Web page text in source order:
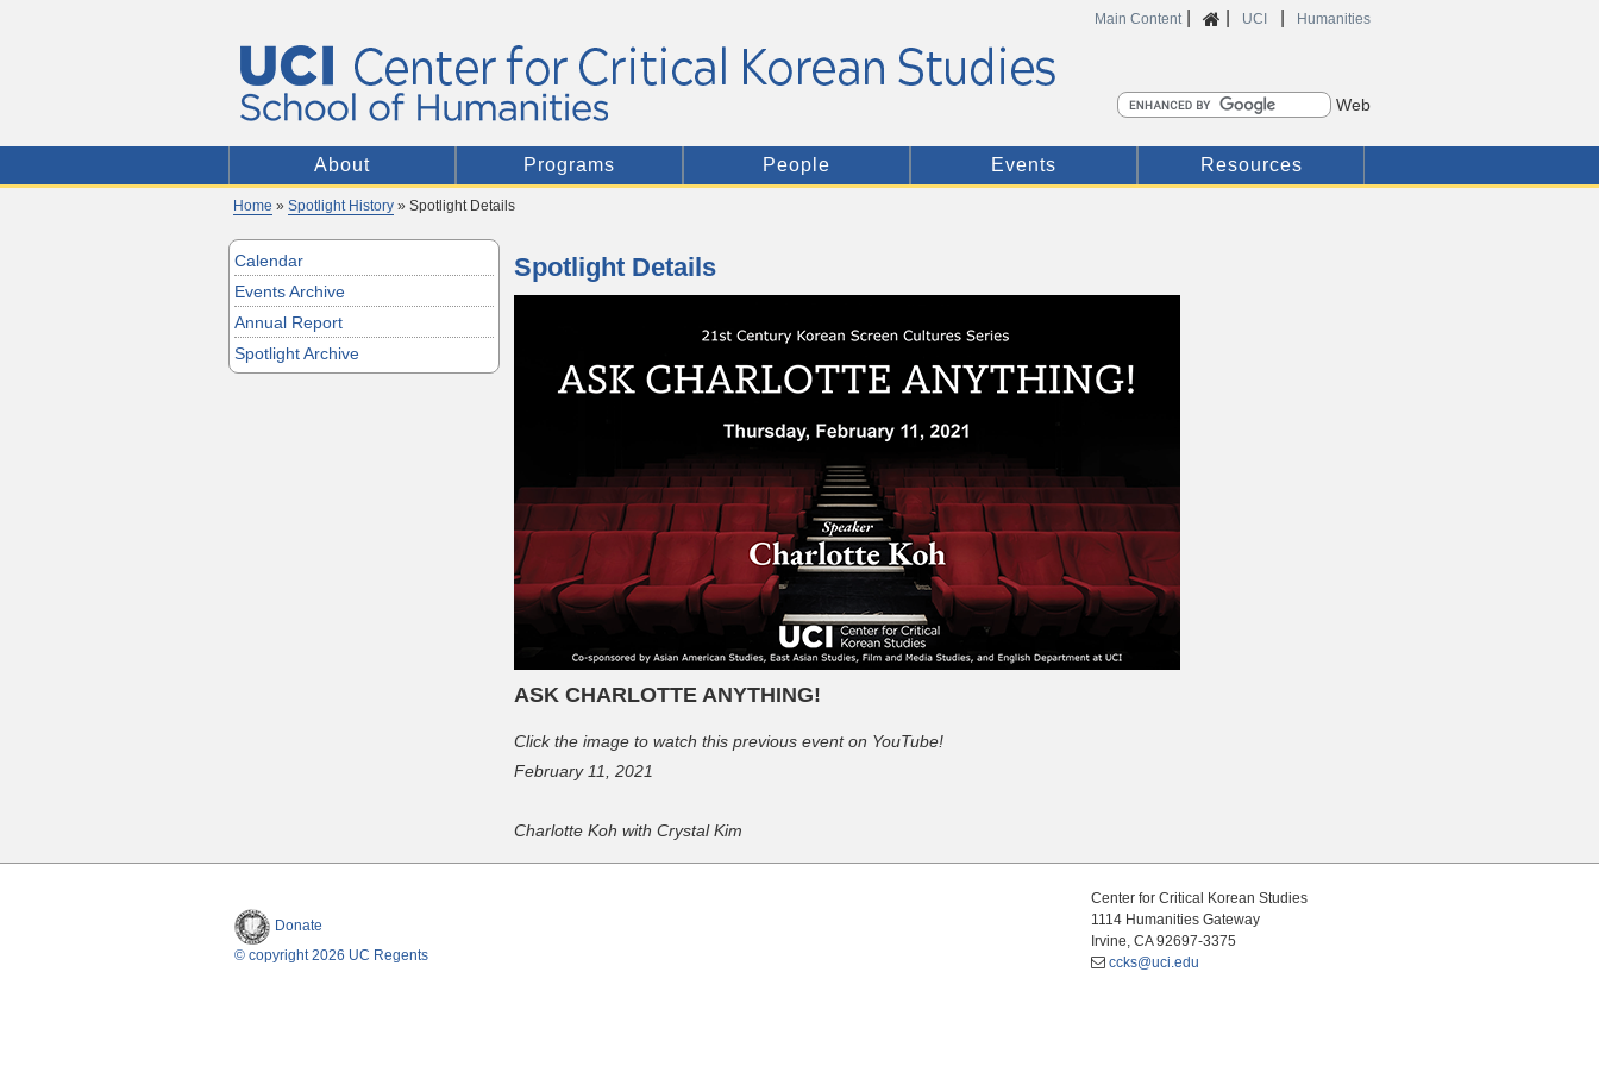
Main Content Home
UCI Humanities
Search
About Programs People Events Resources
Home » Spotlight History » Spotlight Details
Calendar
Events Archive
Annual Report
Spotlight Archive
Spotlight Details
ASK CHARLOTTE ANYTHING!
Click the image to watch this previous event on YouTube!
February 11, 2021
Charlotte Koh with Crystal Kim
Donate
© copyright 2026 UC Regents
Center for Critical Korean Studies
1114 Humanities Gateway
Irvine, CA 92697-3375
ccks@uci.edu